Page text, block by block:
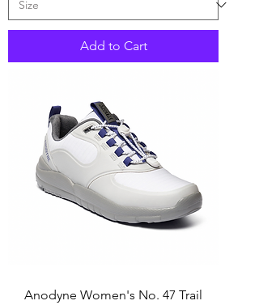
Add to Cart
Anodyne Women's No. 47 Trail